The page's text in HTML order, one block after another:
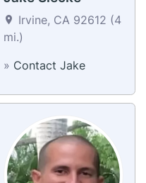
Irvine, CA 92612 (4
mi.)
» Contact Jake